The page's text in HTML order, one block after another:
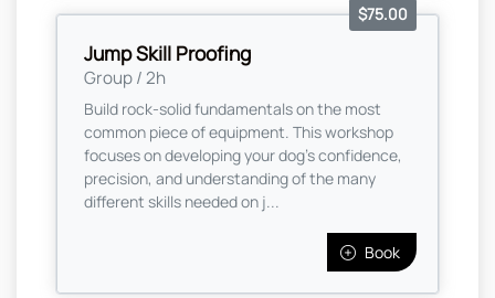
Jump Skill Proofing
Group / 2h
$75.00
Build rock-solid fundamentals on the most
common piece of equipment. This workshop
focuses on developing your dog’s confidence,
precision, and understanding of the many
different skills needed on j...
Book